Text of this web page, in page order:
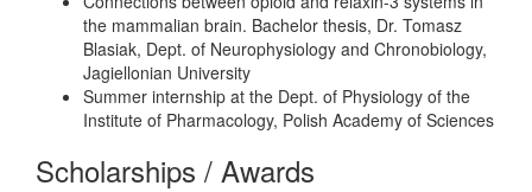
the mammalian brain. Bachelor thesis, Dr. Tomasz
Blasiak, Dept. of Neurophysiology and Chronobiology,
Jagiellonian University
Summer internship at the Dept. of Physiology of the
Institute of Pharmacology, Polish Academy of Sciences
Scholarships / Awards